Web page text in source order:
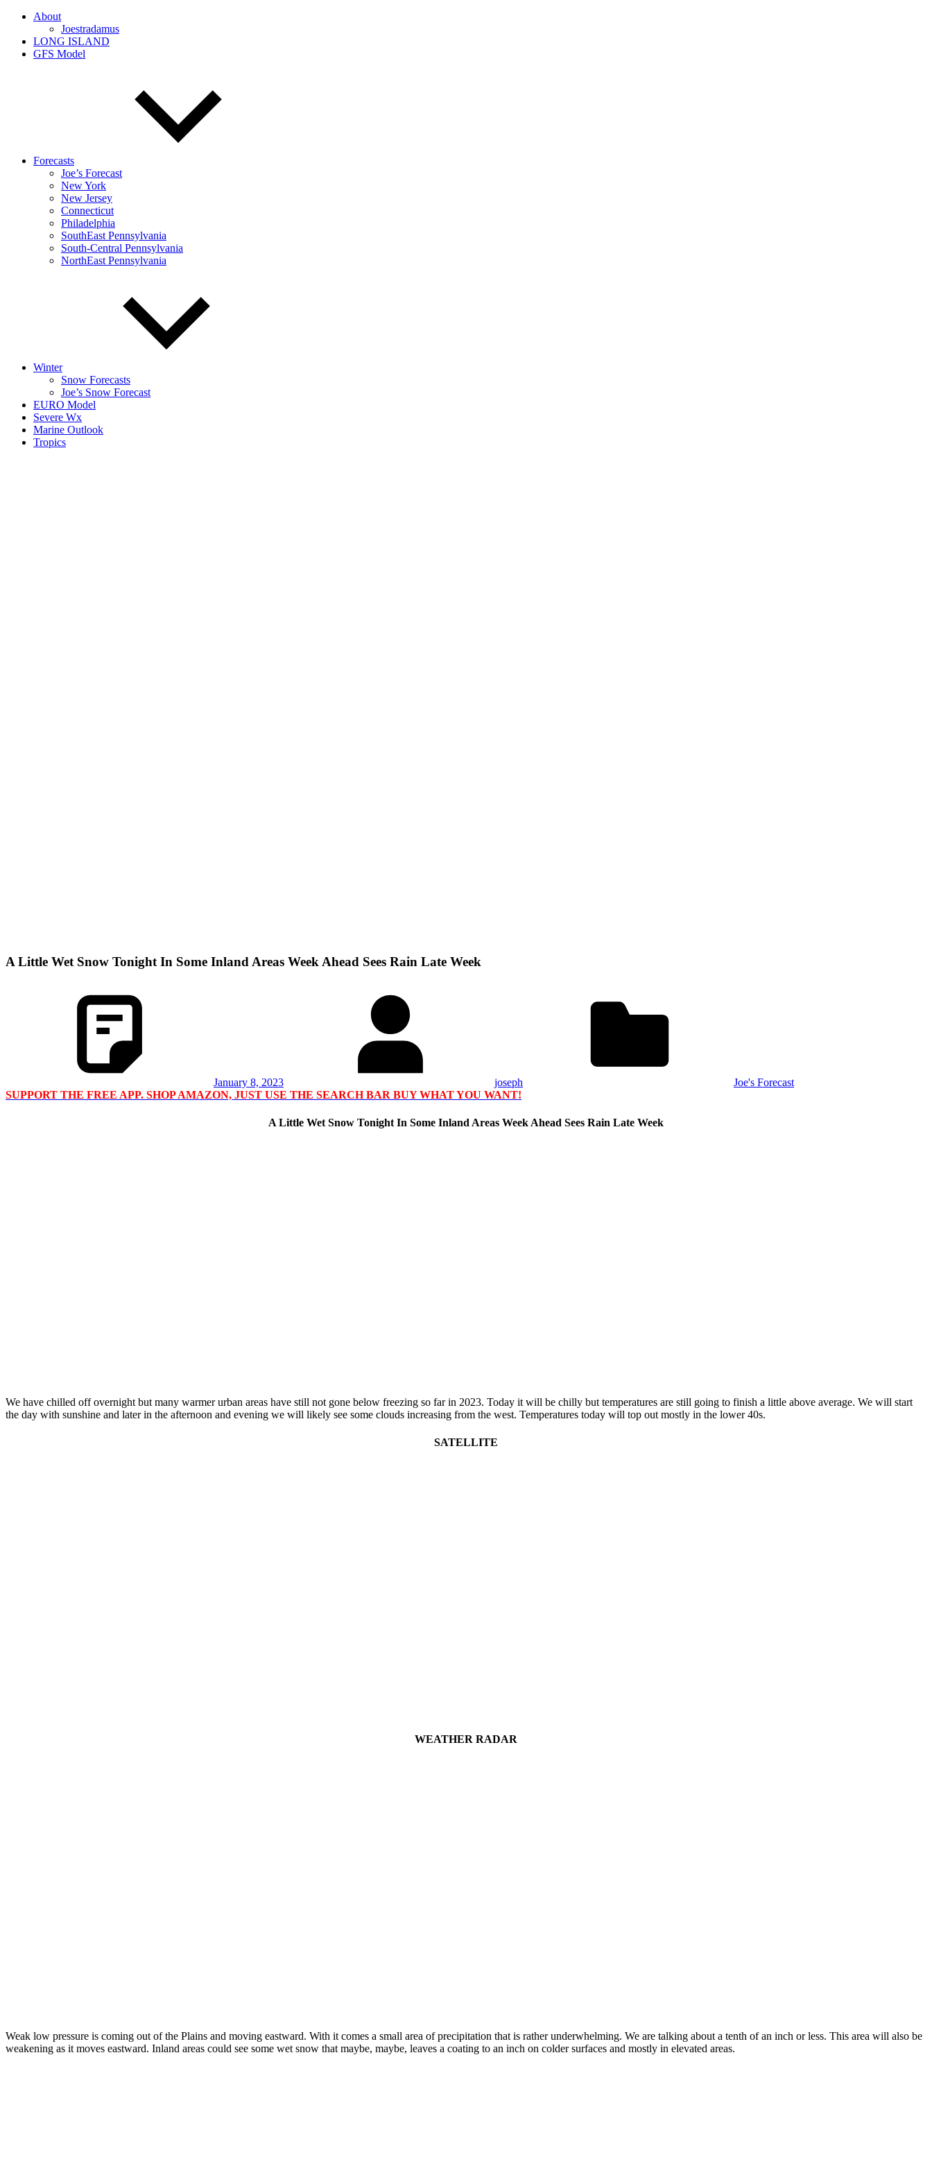
About
Joestradamus
LONG ISLAND
GFS Model
Forecasts
Joe’s Forecast
New York
New Jersey
Connecticut
Philadelphia
SouthEast Pennsylvania
South-Central Pennsylvania
NorthEast Pennsylvania
Winter
Snow Forecasts
Joe’s Snow Forecast
EURO Model
Severe Wx
Marine Outlook
Tropics
A Little Wet Snow Tonight In Some Inland Areas Week Ahead Sees Rain Late Week
January 8, 2023 joseph
Joe's Forecast
SUPPORT THE FREE APP. SHOP AMAZON, JUST USE THE SEARCH BAR BUY WHAT YOU WANT!
A Little Wet Snow Tonight In Some Inland Areas Week Ahead Sees Rain Late Week
We have chilled off overnight but many warmer urban areas have still not gone below freezing so far in 2023. Today it will be chilly but temperatures are still going to finish a little above average. We will start
the day with sunshine and later in the afternoon and evening we will likely see some clouds increasing from the west. Temperatures today will top out mostly in the lower 40s.
SATELLITE
WEATHER RADAR
Weak low pressure is coming out of the Plains and moving eastward. With it comes a small area of precipitation that is rather underwhelming. We are talking about a tenth of an inch or less. This area will also be
weakening as it moves eastward. Inland areas could see some wet snow that maybe, maybe, leaves a coating to an inch on colder surfaces and mostly in elevated areas.